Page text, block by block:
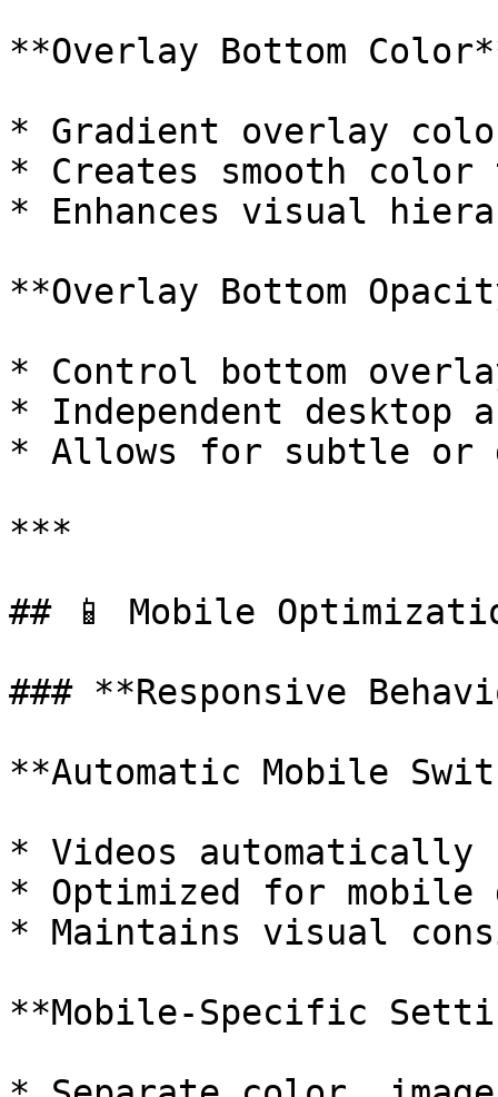
**Overlay Bottom
* Gradient overlay
* Creates smooth
* Enhances visual
**Overlay Bottom
* Control bottom
* Independent desktop
* Allows for subtle or
***
## 📱 Mobile
### **Responsive
**Automatic Mobile
* Videos automatically
* Optimized for mobile
* Maintains visual
**Mobile-Specific